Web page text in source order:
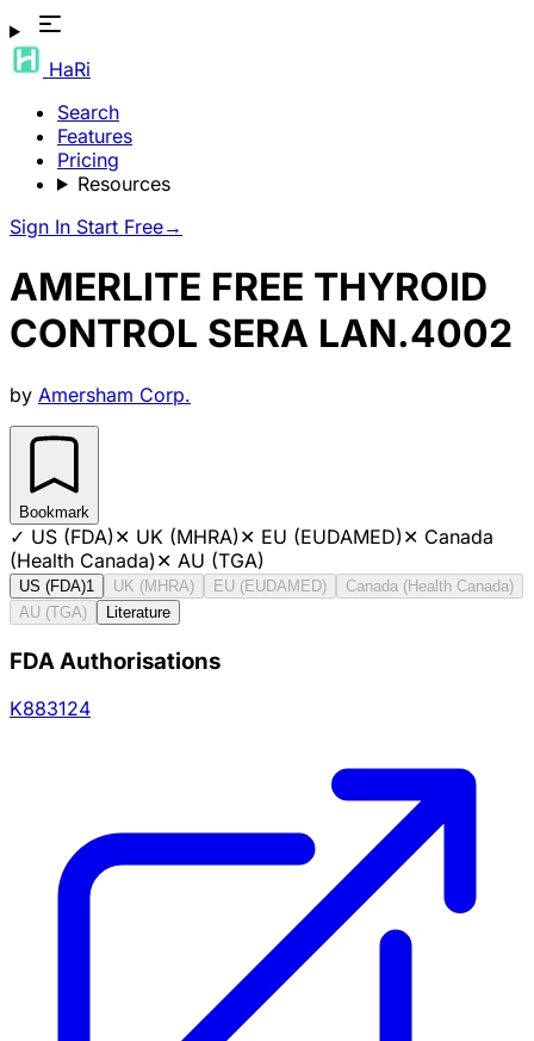
HaRi
Search
Features
Pricing
Resources
Sign In Start Free→
AMERLITE FREE THYROID
CONTROL SERA LAN.4002
by Amersham Corp.
Bookmark
✓ US (FDA)✕ UK (MHRA)✕ EU (EUDAMED)✕ Canada
(Health Canada)✕ AU (TGA)
US (FDA)1 UK (MHRA) EU (EUDAMED)
Canada (Health Canada)
AU (TGA)
Literature
FDA Authorisations
K883124